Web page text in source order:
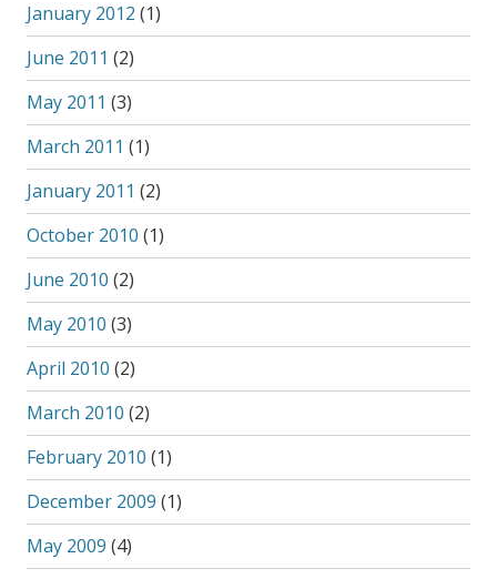
January 2012 (1)
June 2011 (2)
May 2011 (3)
March 2011 (1)
January 2011 (2)
October 2010 (1)
June 2010 (2)
May 2010 (3)
April 2010 (2)
March 2010 (2)
February 2010 (1)
December 2009 (1)
May 2009 (4)